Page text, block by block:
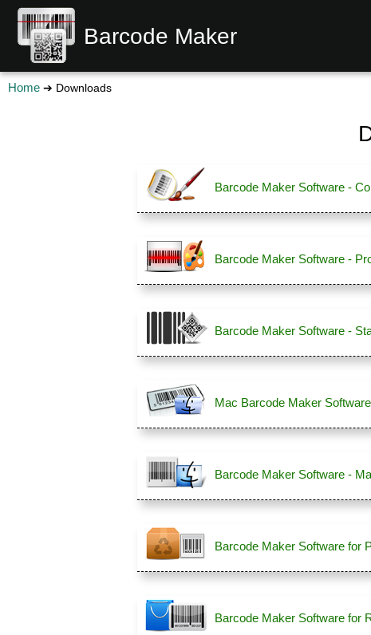
Barcode Maker
Home ➔ Downloads
Barcode Maker Software -
Barcode Maker Software -
Barcode Maker Software -
Mac Barcode Maker
Barcode Maker Software -
Barcode Maker Software for
Barcode Maker Software for